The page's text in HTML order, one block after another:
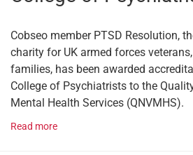
Cobseo member PTSD Resolution,
charity for UK armed forces
families, has been awarded
College of Psychiatrists to the
Mental Health Services (QNVMHS).
Read more